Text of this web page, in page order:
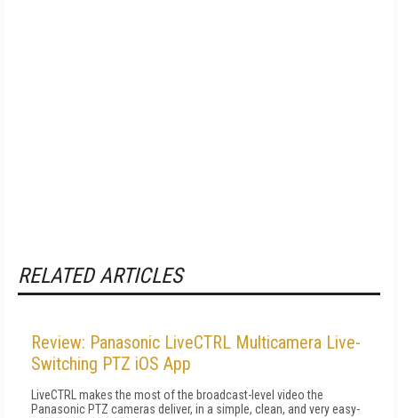
RELATED ARTICLES
Review: Panasonic LiveCTRL Multicamera Live-
Switching PTZ iOS App
LiveCTRL makes the most of the broadcast-level video the
Panasonic PTZ cameras deliver, in a simple, clean, and very easy-